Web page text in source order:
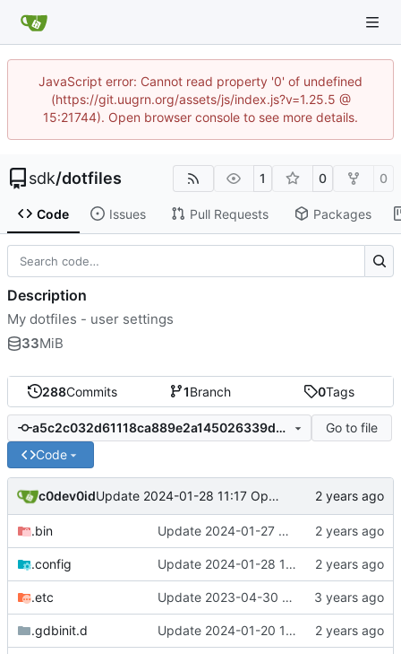
JavaScript error: Cannot read property '0' of undefined
(https://git.uugrn.org/assets/js/index.js?v=1.25.5 @
15:21744). Open browser console to see more details.
sdk/dotfiles 1 0 0
Code Issues Pull Requests Packages
288Commits 1Branch 0Tags
a5c2c032d61118ca889e2a145026339dc764039d
Go to file
Code
c0dev0id Update 2024-01-28 11:17 OpenBSD/amd64-x13
.bin Update 2024-01-27 09:32 OpenBSD/amd64-x13
.config Update 2024-01-28 11:17 OpenBSD/amd64-x13
.etc Update 2023-04-30 18:13 OpenBSD/amd64-mini
.gdbinit.d Update 2024-01-20 14:42 OpenBSD/amd64-x13
Description
My dotfiles - user settings
33MiB